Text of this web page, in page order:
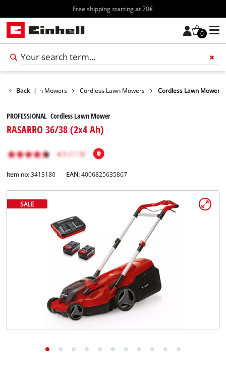
Free shipping starting at 70€
0
Back |
Lawn Mowers Cordless Lawn Mowers Cordless Lawn Mower
PROFESSIONAL Cordless Lawn Mower
RASARRO 36/38 (2x4 Ah)
Item no: 3413180 EAN:4006825635867
SALE